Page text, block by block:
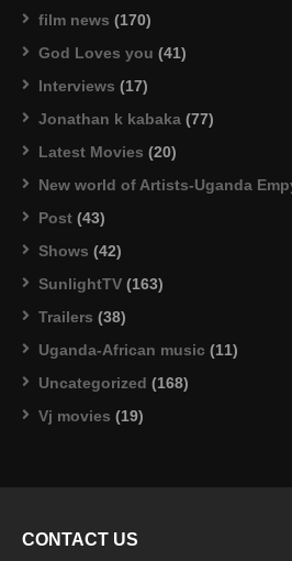
film news (170)
God Loves you (41)
Interviews (17)
Jonathan k kabaka (77)
Latest Movies (20)
New world of Artists-Uganda
Post (43)
Shows (42)
SunlightTV (163)
Trailers (38)
Uganda-African music (11)
Uncategorized (168)
Vj movies (19)
CONTACT US